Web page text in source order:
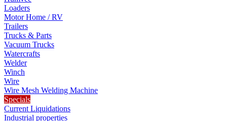
Loaders
Motor Home / RV
Trailers
Trucks & Parts
Vacuum Trucks
Watercrafts
Welder
Winch
Wire
Wire Mesh Welding Machine
Specials
Current Liquidations
Industrial properties